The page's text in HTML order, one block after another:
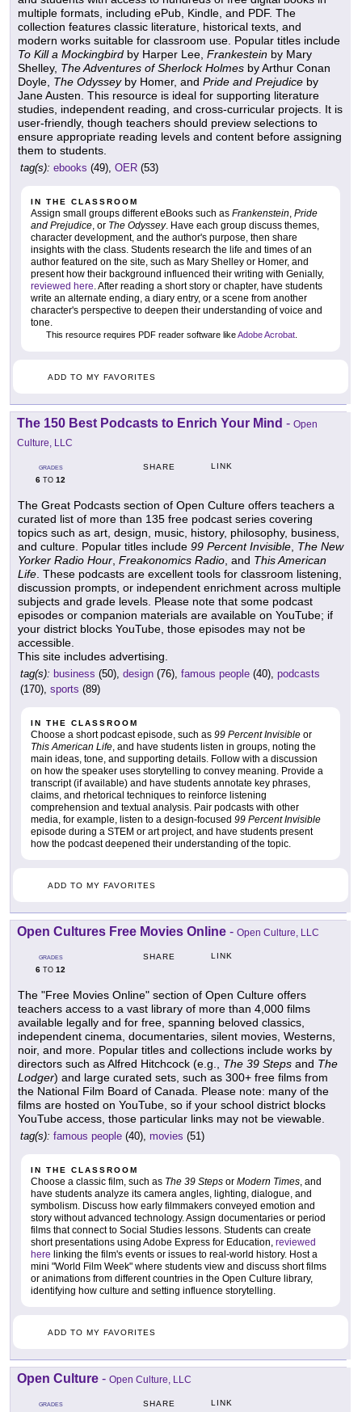
multiple formats, including ePub, Kindle, and PDF. The
collection features classic literature, historical texts, and
modern works suitable for classroom use. Popular titles include
To Kill a Mockingbird by Harper Lee, Frankestein by Mary
Shelley, The Adventures of Sherlock Holmes by Arthur Conan
Doyle, The Odysseyby Homer, and Pride and Prejudice by
Jane Austen. This resource is ideal for supporting literature
studies, independent reading, and cross-curricular projects. It is
user-friendly, though teachers should preview selections to
ensure appropriate reading levels and content before assigning
them to students.
tag(s): ebooks (49), OER (53)
IN THE CLASSROOM
Assign small groups different eBooks such as Frankenstein, Pride
and Prejudice, or The Odyssey. Have each group discuss themes,
character development, and the author's purpose, then share
insights with the class. Students research the life and times of an
author featured on the site, such as Mary Shelley or Homer, and
present how their background influenced their writing with Genially,
reviewed here. After reading a short story or chapter, have students
write an alternate ending, a diary entry, or a scene from another
character's perspective to deepen their understanding of voice and
tone.
This resource requires PDF reader software likeAdobe Acrobat
ADD TO MY FAVORITES
The 150 Best Podcasts to Enrich Your Mind - Open
Culture, LLC
GRADES
6 TO 12
SHARE LINK
The Great Podcasts section of Open Culture offers teachers a
curated list of more than 135 free podcast series covering
topics such as art, design, music, history, philosophy, business,
and culture. Popular titles include 99 Percent Invisible, The New
Yorker Radio Hour, Freakonomics Radio, and This American
Life. These podcasts are excellent tools for classroom listening,
discussion prompts, or independent enrichment across multiple
subjects and grade levels. Please note that some podcast
episodes or companion materials are available on YouTube; if
your district blocks YouTube, those episodes may not be
accessible.
This site includes advertising.
tag(s): business (50), design (76), famous people (40), podcasts
(170), sports (89)
IN THE CLASSROOM
Choose a short podcast episode, such as 99 Percent Invisible or
This American Life, and have students listen in groups, noting the
main ideas, tone, and supporting details. Follow with a discussion
on how the speaker uses storytelling to convey meaning. Provide a
transcript (if available) and have students annotate key phrases,
claims, and rhetorical techniques to reinforce listening
comprehension and textual analysis. Pair podcasts with other
media, for example, listen to a design-focused 99 Percent Invisible
episode during a STEM or art project, and have students present
how the podcast deepened their understanding of the topic.
ADD TO MY FAVORITES
Open Cultures Free Movies Online - Open Culture, LLC
GRADES
6 TO 12
SHARE LINK
The "Free Movies Online" section of Open Culture offers
teachers access to a vast library of more than 4,000 films
available legally and for free, spanning beloved classics,
independent cinema, documentaries, silent movies, Westerns,
noir, and more. Popular titles and collections include works by
directors such as Alfred Hitchcock (e.g., The 39 Steps and The
Lodger) and large curated sets, such as 300+ free films from
the National Film Board of Canada. Please note: many of the
films are hosted on YouTube, so if your school district blocks
YouTube access, those particular links may not be viewable.
tag(s): famous people (40), movies (51)
IN THE CLASSROOM
Choose a classic film, such as The 39 Steps or Modern Times, and
have students analyze its camera angles, lighting, dialogue, and
symbolism. Discuss how early filmmakers conveyed emotion and
story without advanced technology. Assign documentaries or period
films that connect to Social Studies lessons. Students can create
short presentations using Adobe Express for Education, reviewed
here linking the film's events or issues to real-world history. Host a
mini "World Film Week" where students view and discuss short films
or animations from different countries in the Open Culture library,
identifying how culture and setting influence storytelling.
ADD TO MY FAVORITES
Open Culture - Open Culture, LLC
GRADES SHARE LINK